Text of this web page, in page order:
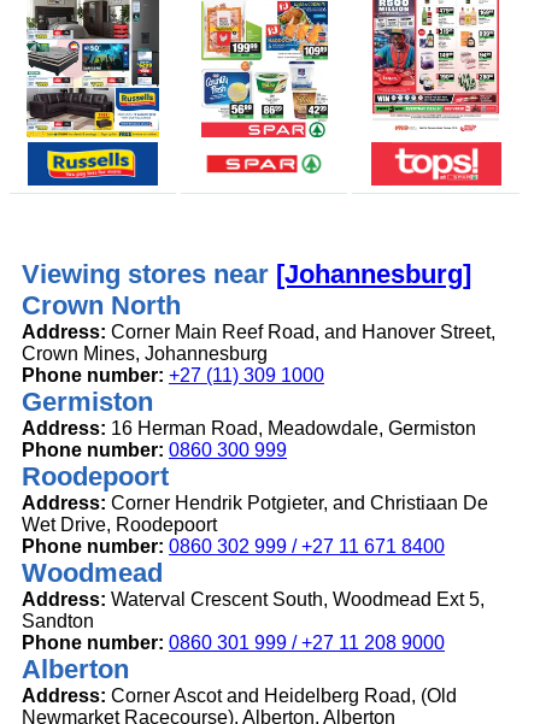
Viewing stores near [Johannesburg]
Crown North
Address: Corner Main Reef Road, and Hanover Street,
Crown Mines, Johannesburg
Phone number: +27 (11) 309 1000
Germiston
Address: 16 Herman Road, Meadowdale, Germiston
Phone number: 0860 300 999
Roodepoort
Address: Corner Hendrik Potgieter, and Christiaan De
Wet Drive, Roodepoort
Phone number: 0860 302 999 / +27 11 671 8400
Woodmead
Address: Waterval Crescent South, Woodmead Ext 5,
Sandton
Phone number: 0860 301 999 / +27 11 208 9000
Alberton
Address: Corner Ascot and Heidelberg Road, (Old
Newmarket Racecourse), Alberton, Alberton